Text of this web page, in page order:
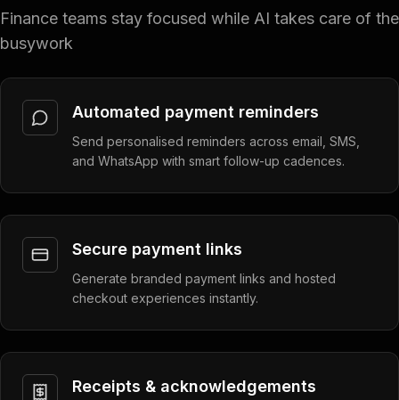
Finance teams stay focused while AI takes care of the
busywork
Automated payment reminders
Send personalised reminders across email, SMS,
and WhatsApp with smart follow-up cadences.
Secure payment links
Generate branded payment links and hosted
checkout experiences instantly.
Receipts & acknowledgements